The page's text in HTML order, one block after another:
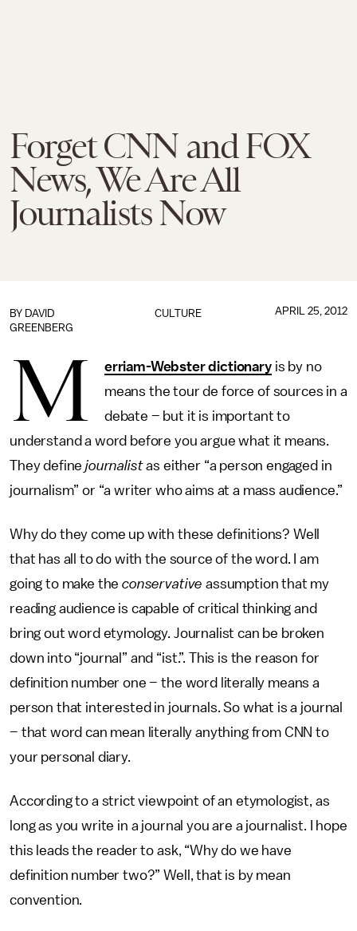
Forget CNN and FOX
News, We Are All
Journalists Now
CULTURE
BY DAVID
GREENBERG
APRIL 25, 2012
M erriam-Webster dictionaryis by no
means the tour de force of sources in a
debate – but it is important to
understand a word before you argue what it means.
They definejournalistas either “a person engaged in
journalism” or “a writer who aims at a mass audience.”
Why do they come up with these definitions? Well
that has all to do with the source of the word. I am
going to make theconservative assumption that my
reading audience is capable of critical thinking and
bring out word etymology. Journalist can be broken
down into “journal” and “ist.”. This is the reason for
definition number one – the word literally means a
person that interested in journals. So what is a journal
– that word can mean literally anything from CNN to
your personal diary.
According to a strict viewpoint of an etymologist, as
long as you write in a journal you are a journalist. I hope
this leads the reader to ask, “Why do we have
definition number two?” Well, that is by mean
convention.